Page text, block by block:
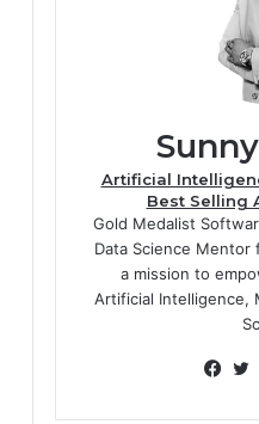
Artificial
Best Selling
Gold Medalist
Data Science Mentor
a mission to
Artificial Intelligence,